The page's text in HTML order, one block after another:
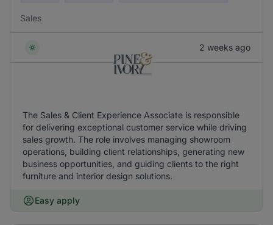
Sales
2 weeks ago
The Sales & Client Experience Associate is responsible
for delivering exceptional customer service while driving
sales growth. The role involves managing showroom
operations, building client relationships, generating new
business opportunities, and guiding clients to the right
furniture and interior design solutions.
Easy apply